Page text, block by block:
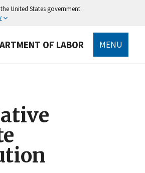
United States government.
OF LABOR MENU